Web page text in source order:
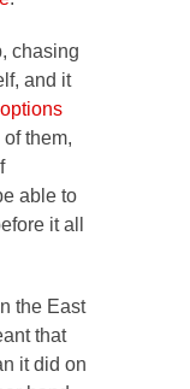
chasing
and it
them,
able to
it all
the East
that
it did on